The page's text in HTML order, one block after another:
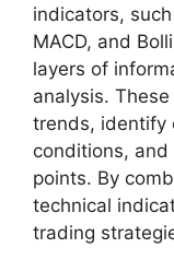
indicators,
MACD, and
layers of
analysis.
trends, identify
conditions,
points. By
technical
trading